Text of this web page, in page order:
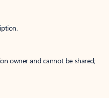
owner and cannot be shared;